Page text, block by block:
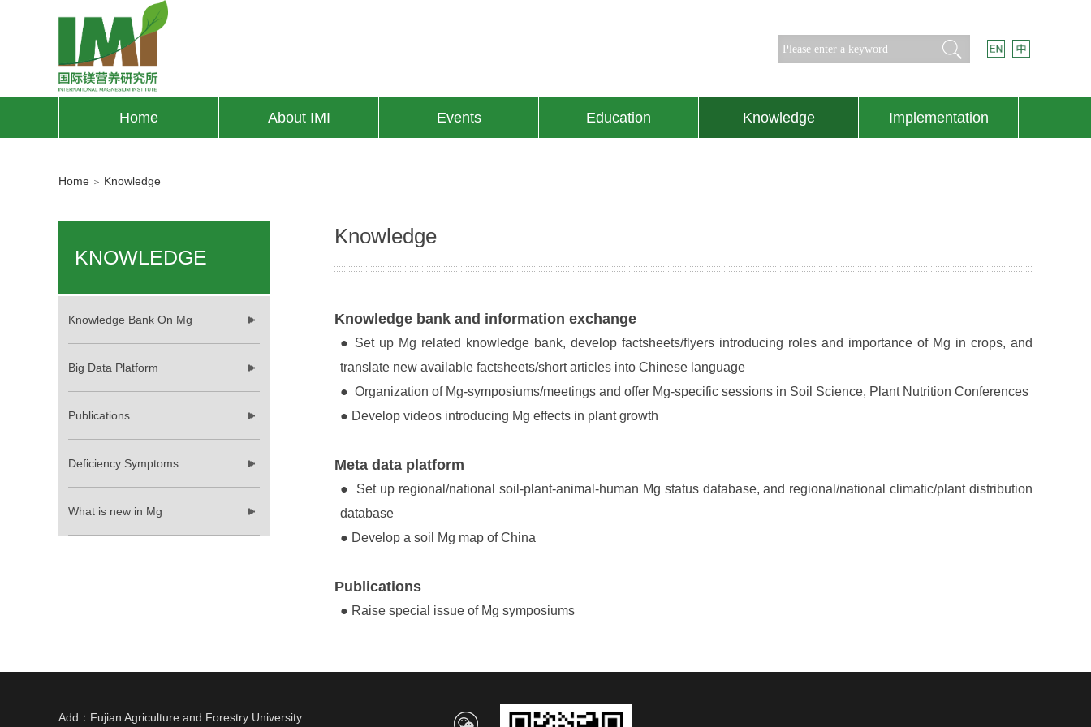
Search
Home About IMI Events Education Knowledge Implementation
Home ＞ Knowledge
Knowledge Bank On Mg
Big Data Platform
Publications
Deficiency Symptoms
What is new in Mg
KNOWLEDGE
Knowledge
Knowledge bank and information exchange
● Set up Mg related knowledge bank, develop factsheets/flyers introducing roles and importance of Mg in crops, and
translate new available factsheets/short articles into Chinese language
● Organization of Mg-symposiums/meetings and offer Mg-specific sessions in Soil Science, Plant Nutrition Conferences
● Develop videos introducing Mg effects in plant growth
Meta data platform
●
Set up regional/national soil-plant-animal-human Mg status database, and regional/national climatic/plant distribution
database
● Develop a soil Mg map of China
Publications
● Raise special issue of Mg symposiums
Add：Fujian Agriculture and Forestry University